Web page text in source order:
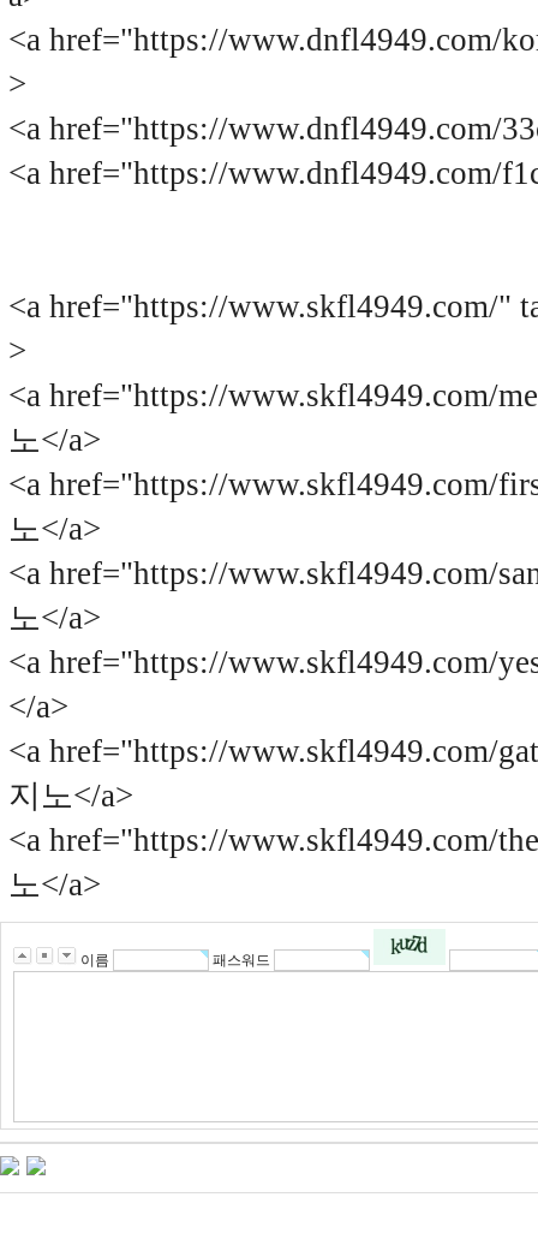
<a href="https://www.dnfl4949.com/
>
<a href="https://www.dnfl4949.com/
<a href="https://www.dnfl4949.com/
<a href="https://www.skfl4949.com/"
>
<a href="https://www.skfl4949.com/
노</a>
<a href="https://www.skfl4949.com/
노</a>
<a href="https://www.skfl4949.com/
노</a>
<a href="https://www.skfl4949.com/
</a>
<a href="https://www.skfl4949.com/
지노</a>
<a href="https://www.skfl4949.com/
노</a>
이름 패스워드